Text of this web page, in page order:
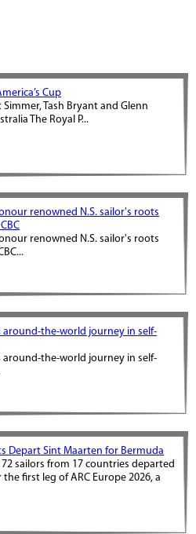
Cup
Simmer, Tash Bryant and Glenn
The Royal P...
renowned N.S. sailor's roots
renowned N.S. sailor's roots
around-the-world journey in self-
around-the-world journey in self-
Depart Sint Maarten for Bermuda
sailors from 17 countries departed
first leg of ARC Europe 2026, a